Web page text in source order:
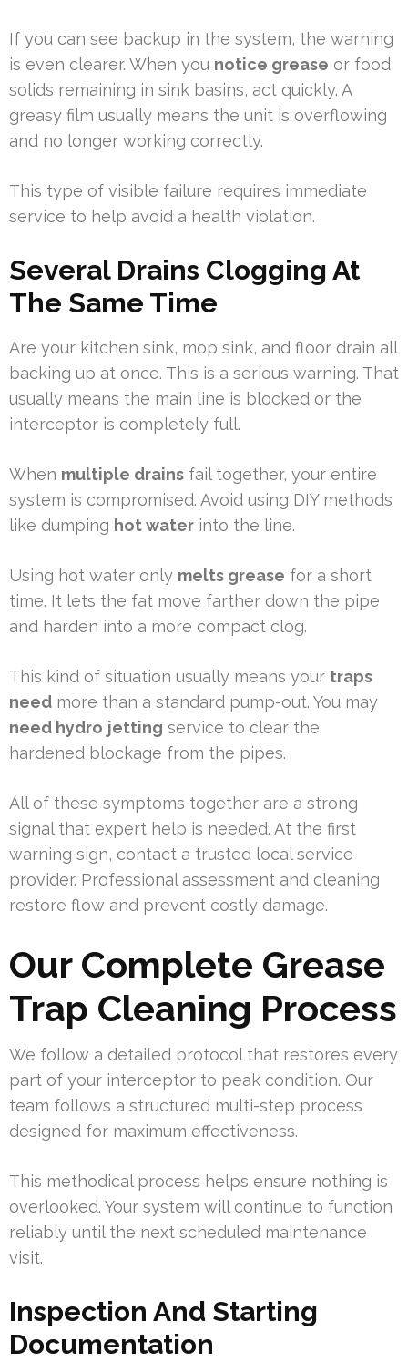
If you can see backup in the system, the warning
is even clearer. When you notice grease or food
solids remaining in sink basins, act quickly. A
greasy film usually means the unit is overflowing
and no longer working correctly.
This type of visible failure requires immediate
service to help avoid a health violation.
Several Drains Clogging At
The Same Time
Are your kitchen sink, mop sink, and floor drain all
backing up at once. This is a serious warning. That
usually means the main line is blocked or the
interceptor is completely full.
When multiple drains fail together, your entire
system is compromised. Avoid using DIY methods
like dumping hot water into the line.
Using hot water only melts grease for a short
time. It lets the fat move farther down the pipe
and harden into a more compact clog.
This kind of situation usually means your traps
need more than a standard pump-out. You may
need hydro jetting service to clear the
hardened blockage from the pipes.
All of these symptoms together are a strong
signal that expert help is needed. At the first
warning sign, contact a trusted local service
provider. Professional assessment and cleaning
restore flow and prevent costly damage.
Our Complete Grease
Trap Cleaning Process
We follow a detailed protocol that restores every
part of your interceptor to peak condition. Our
team follows a structured multi-step process
designed for maximum effectiveness.
This methodical process helps ensure nothing is
overlooked. Your system will continue to function
reliably until the next scheduled maintenance
visit.
Inspection And Starting
Documentation